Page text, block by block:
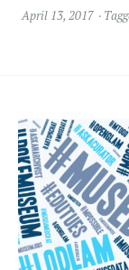
April 13, 2017